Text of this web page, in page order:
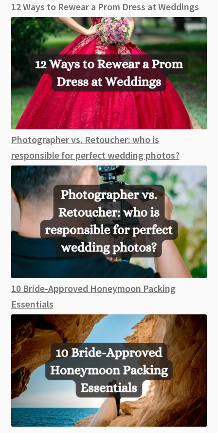
12 Ways to Rewear a Prom Dress at Weddings
Photographer vs. Retoucher: who is
responsible for perfect wedding photos?
10 Bride-Approved Honeymoon Packing
Essentials